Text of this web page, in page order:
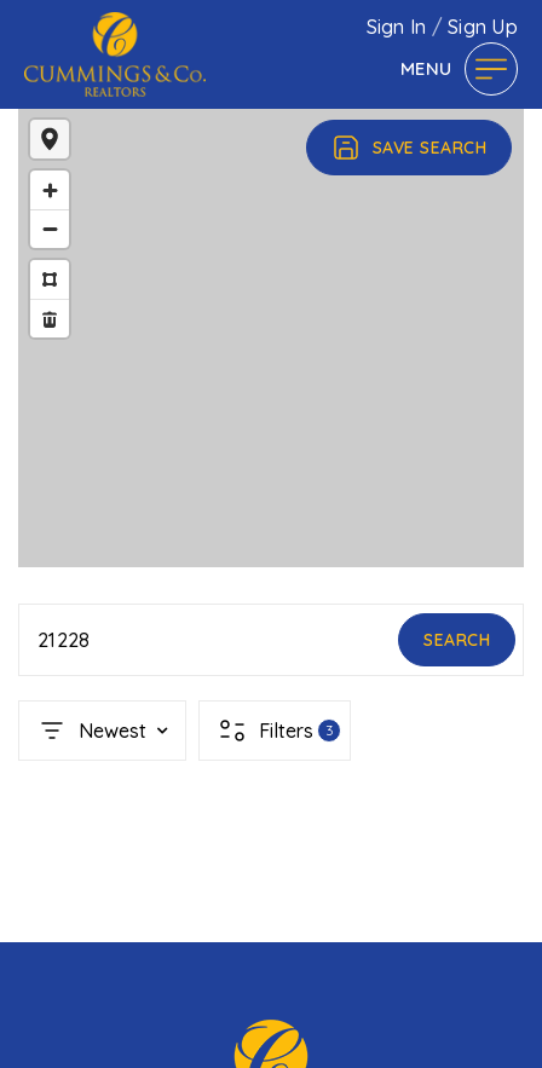
Sign In /Sign Up
MENU
SAVE SEARCH
21228 SEARCH
Newest Filters 3